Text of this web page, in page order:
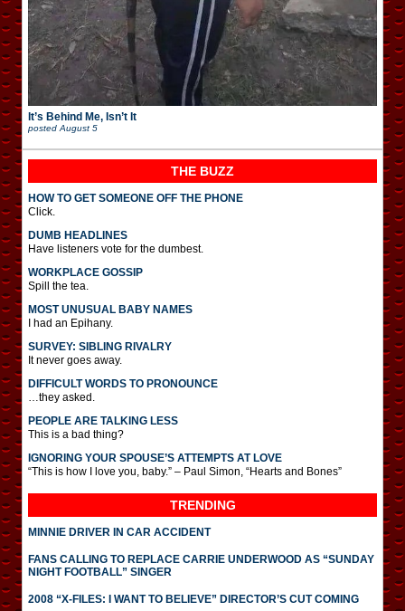
It’s Behind Me, Isn’t It
posted August 5
THE BUZZ
HOW TO GET SOMEONE OFF THE PHONE
Click.
DUMB HEADLINES
Have listeners vote for the dumbest.
WORKPLACE GOSSIP
Spill the tea.
MOST UNUSUAL BABY NAMES
I had an Epihany.
SURVEY: SIBLING RIVALRY
It never goes away.
DIFFICULT WORDS TO PRONOUNCE
…they asked.
PEOPLE ARE TALKING LESS
This is a bad thing?
IGNORING YOUR SPOUSE’S ATTEMPTS AT LOVE
“This is how I love you, baby.” – Paul Simon, “Hearts and Bones”
TRENDING
MINNIE DRIVER IN CAR ACCIDENT
FANS CALLING TO REPLACE CARRIE UNDERWOOD AS “SUNDAY
NIGHT FOOTBALL” SINGER
2008 “X-FILES: I WANT TO BELIEVE” DIRECTOR’S CUT COMING